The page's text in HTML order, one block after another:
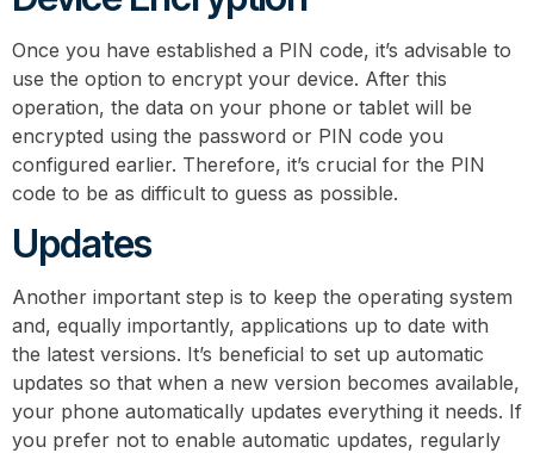
Once you have established a PIN code, it’s advisable to
use the option to encrypt your device. After this
operation, the data on your phone or tablet will be
encrypted using the password or PIN code you
configured earlier. Therefore, it’s crucial for the PIN
code to be as difficult to guess as possible.
Updates
Another important step is to keep the operating system
and, equally importantly, applications up to date with
the latest versions. It’s beneficial to set up automatic
updates so that when a new version becomes available,
your phone automatically updates everything it needs. If
you prefer not to enable automatic updates, regularly